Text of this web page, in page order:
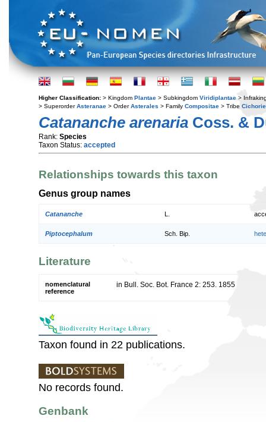
Higher Classification: > Kingdom Plantae > Subkingdom Viridiplantae >
> SuperorderAsteranae > OrderAsterales > Family Compositae > Tribe
Catananche arenaria Coss. &
Rank: Species
Taxon Status: accepted
Relationships towards this taxon
Genus group names
Catananche
Piptocephalum Sch. Bip.
Literature
nomenclatural
reference
in Bull. Soc. Bot. France 2: 253. 1855
Taxon found in 22 publications.
No records found.
Genbank